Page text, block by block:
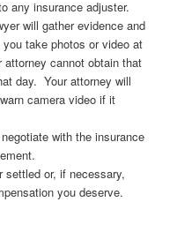
any insurance adjuster.
will gather evidence and
take photos or video at
cannot obtain that
day. Your attorney will
camera video if it
with the insurance
or, if necessary,
you deserve.